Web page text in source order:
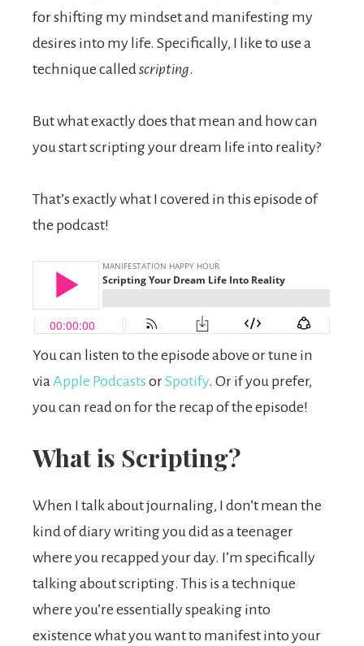
for shifting my mindset and manifesting my
desires into my life. Specifically, I like to use a
technique called scripting.
But what exactly does that mean and how can
you start scripting your dream life into reality?
That’s exactly what I covered in this episode of
the podcast!
You can listen to the episode above or tune in
via Apple Podcasts orSpotify. Or if you prefer,
you can read on for the recap of the episode!
What is Scripting?
When I talk about journaling, I don’t mean the
kind of diary writing you did as a teenager
where you recapped your day. I’m specifically
talking about scripting. This is a technique
where you’re essentially speaking into
existence what you want to manifest into your